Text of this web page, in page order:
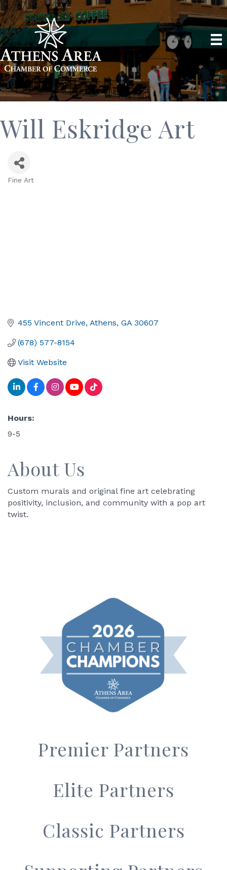
Will Eskridge Art
Fine Art
455 Vincent Drive Athens GA 30607
(678) 577-8154
Visit Website
Hours:
9-5
About Us
Custom murals and original fine art celebrating
positivity, inclusion, and community with a pop art
twist.
Premier Partners
Elite Partners
Classic Partners